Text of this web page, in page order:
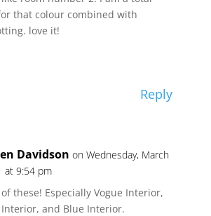
that colour combined with
love it!
Reply
Davidson on Wednesday, March
at 9:54 pm
these! Especially Vogue Interior,
Interior, and Blue Interior.